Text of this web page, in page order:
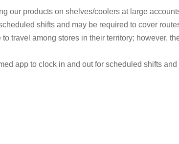
our products on shelves/coolers at large
shifts and may be required to cover
travel among stores in their territory; however,
app to clock in and out for scheduled shifts